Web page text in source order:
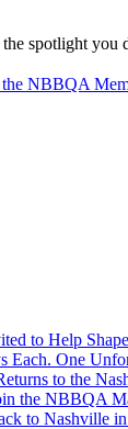
spotlight you
NBBQA
to Help
Each. One
to the
the NBBQA
to Nashville